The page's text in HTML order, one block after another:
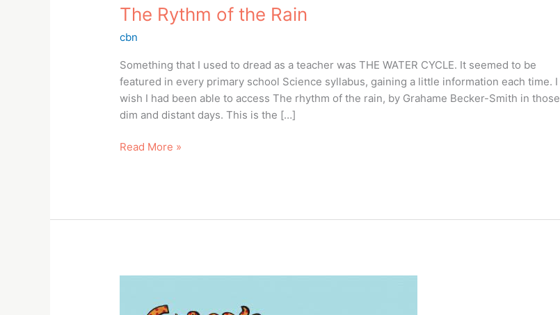
The Rythm of the Rain
cbn
Something that I used to dread as a teacher was THE WATER CYCLE. It seemed to be
featured in every primary school Science syllabus, gaining a little information each time. I
wish I had been able to access The rhythm of the rain, by Grahame Becker-Smith in those
dim and distant days. This is the […]
Read More »